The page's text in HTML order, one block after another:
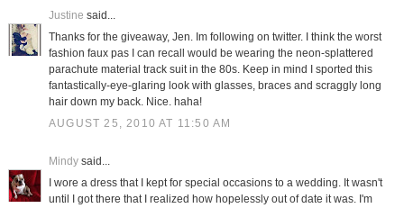
Justine said...
Thanks for the giveaway, Jen. Im following on twitter. I think the worst
fashion faux pas I can recall would be wearing the neon-splattered
parachute material track suit in the 80s. Keep in mind I sported this
fantastically-eye-glaring look with glasses, braces and scraggly long
hair down my back. Nice. haha!
AUGUST 25, 2010 AT 11:50 AM
Mindysaid...
I wore a dress that I kept for special occasions to a wedding. It wasn't
until I got there that I realized how hopelessly out of date it was. I'm